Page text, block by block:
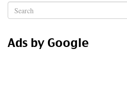
Search
form
Ads by Google